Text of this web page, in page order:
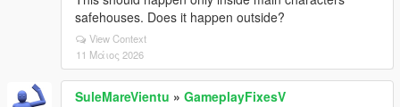
safehouses. Does it happen outside?
View Context
11 Μάιος 2026
SuleMareVientu » GameplayFixesV